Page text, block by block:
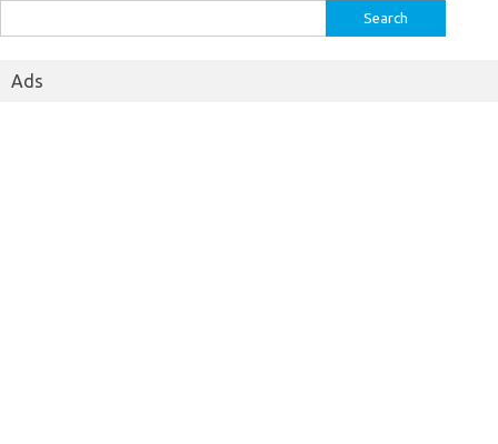
for:
Ads